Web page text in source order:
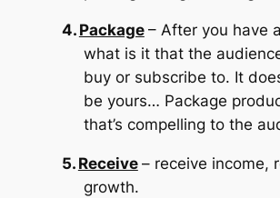
4. Package – After you have
what is it that the
buy or subscribe to. It
be yours… Package
that’s compelling to the
5. Receive – receive income,
growth.